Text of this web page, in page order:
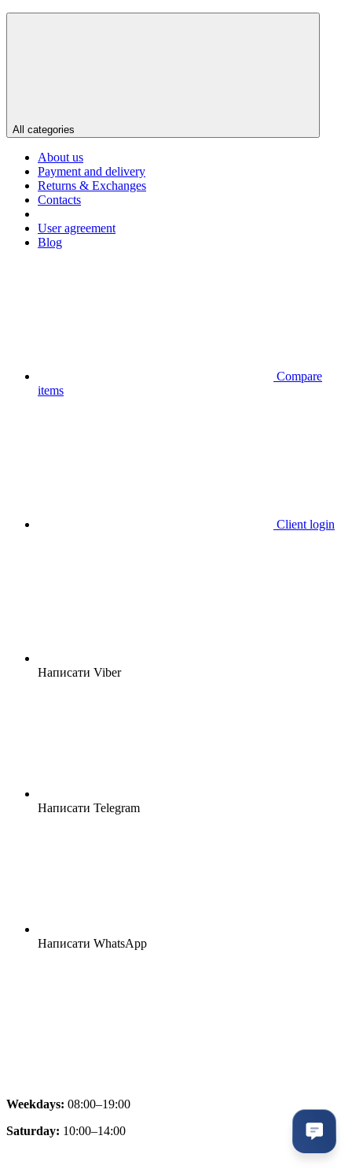
All categories
About us
Payment and delivery
Returns & Exchanges
Contacts
User agreement
Blog
Compare
items
Client login
Написати Viber
Написати Telegram
Написати WhatsApp
Weekdays: 08:00–19:00
Saturday: 10:00–14:00